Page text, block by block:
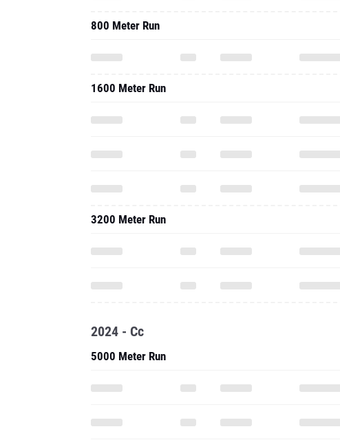
800 Meter Run
1600 Meter Run
3200 Meter Run
2024 - Cc
5000 Meter Run